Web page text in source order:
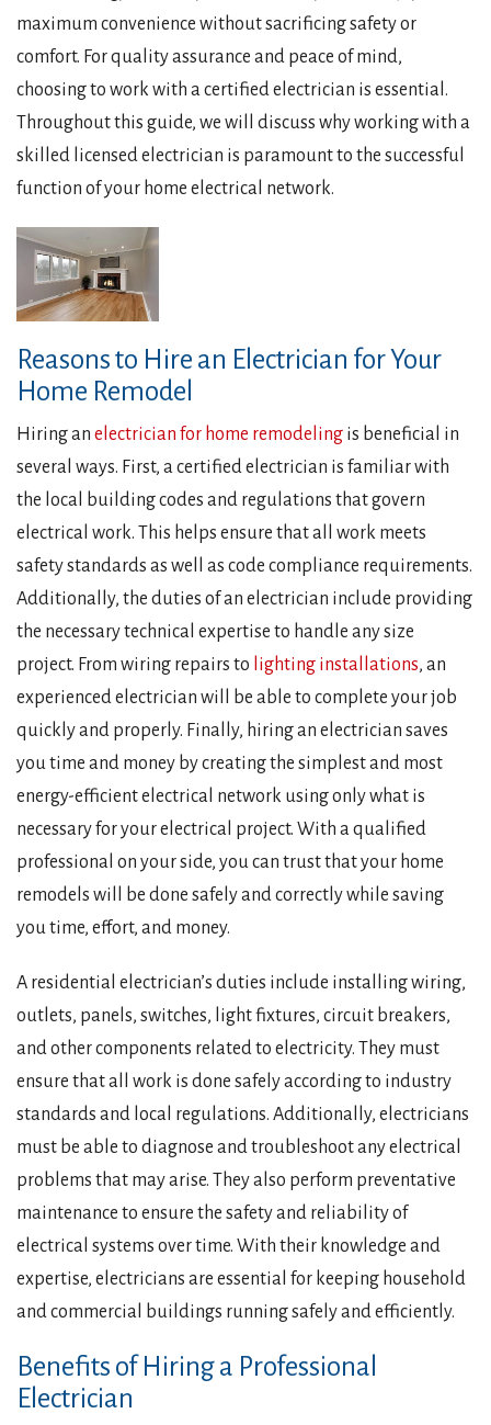
maximum convenience without sacrificing safety or
comfort. For quality assurance and peace of mind,
choosing to work with a certified electrician is essential.
Throughout this guide, we will discuss why working with a
skilled licensed electrician is paramount to the successful
function of your home electrical network.
Reasons to Hire an Electrician for Your
Home Remodel
Hiring an electrician for home remodeling is beneficial in
several ways. First, a certified electrician is familiar with
the local building codes and regulations that govern
electrical work. This helps ensure that all work meets
safety standards as well as code compliance requirements.
Additionally, the duties of an electrician include providing
the necessary technical expertise to handle any size
project. From wiring repairs to lighting installations, an
experienced electrician will be able to complete your job
quickly and properly. Finally, hiring an electrician saves
you time and money by creating the simplest and most
energy-efficient electrical network using only what is
necessary for your electrical project. With a qualified
professional on your side, you can trust that your home
remodels will be done safely and correctly while saving
you time, effort, and money.
A residential electrician’s duties include installing wiring,
outlets, panels, switches, light fixtures, circuit breakers,
and other components related to electricity. They must
ensure that all work is done safely according to industry
standards and local regulations. Additionally, electricians
must be able to diagnose and troubleshoot any electrical
problems that may arise. They also perform preventative
maintenance to ensure the safety and reliability of
electrical systems over time. With their knowledge and
expertise, electricians are essential for keeping household
and commercial buildings running safely and efficiently.
Benefits of Hiring a Professional
Electrician